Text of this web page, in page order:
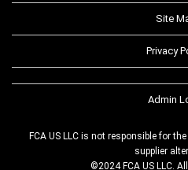
Site
Privacy
Admin
FCA US LLC is not responsible for
supplier
©2024 FCA US LLC.